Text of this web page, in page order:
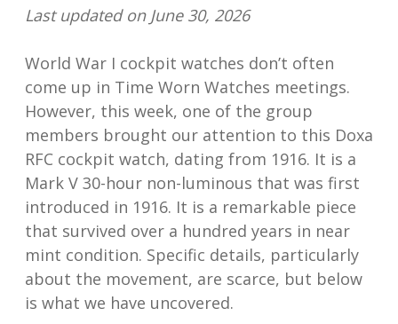
Last updated on June 30, 2026
World War I cockpit watches don’t often
come up in Time Worn Watches meetings.
However, this week, one of the group
members brought our attention to this Doxa
RFC cockpit watch, dating from 1916. It is a
Mark V 30-hour non-luminous that was first
introduced in 1916. It is a remarkable piece
that survived over a hundred years in near
mint condition. Specific details, particularly
about the movement, are scarce, but below
is what we have uncovered.